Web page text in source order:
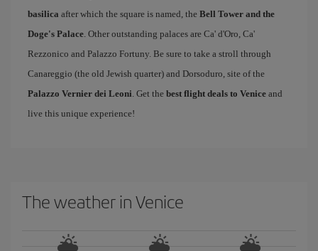
basilica after which the square is named, the Bell Tower and the
Doge's Palace. Other outstanding palaces are Ca' d'Oro, Ca'
Rezzonico and Palazzo Fortuny. Be sure to take a stroll through
Canareggio (the old Jewish quarter) and Dorsoduro, site of the
Palazzo Vernier dei Leoni. Get the best flight deals to Venice and
live this unique experience!
The weather in Venice